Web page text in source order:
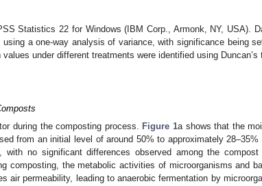
Statistics 22 for Windows (IBM Corp., Armonk, NY, USA).
a one-way analysis of variance, with significance being
under different treatments were identified using Duncan’s
during the composting process. Figure 1a shows that the
from an initial level of around 50% to approximately 28–35%
with no significant differences observed among the
composting, the metabolic activities of microorganisms and
air permeability, leading to anaerobic fermentation by